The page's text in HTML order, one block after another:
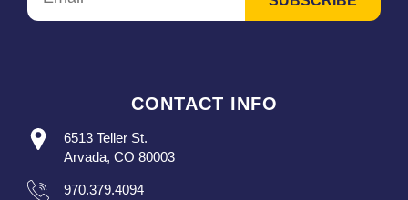
CONTACT INFO
6513 Teller St.
Arvada, CO 80003
970.379.4094